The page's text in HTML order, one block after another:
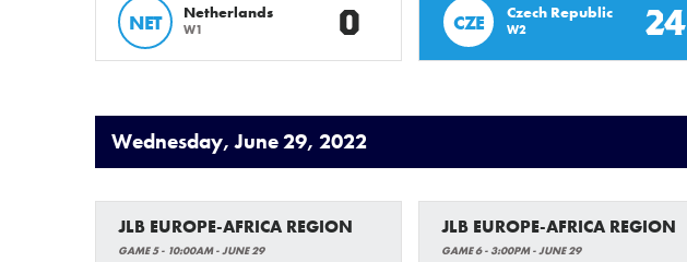
NET Netherlands
W1 0 CZE Czech Republic
W2 24
Wednesday, June 29, 2022
JLB EUROPE-AFRICA REGION
GAME 5 - 10:00AM - JUNE 29
JLB EUROPE-AFRICA REGION
GAME 6 - 3:00PM - JUNE 29